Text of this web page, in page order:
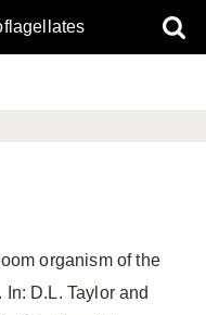
organism of the
D.L. Taylor and